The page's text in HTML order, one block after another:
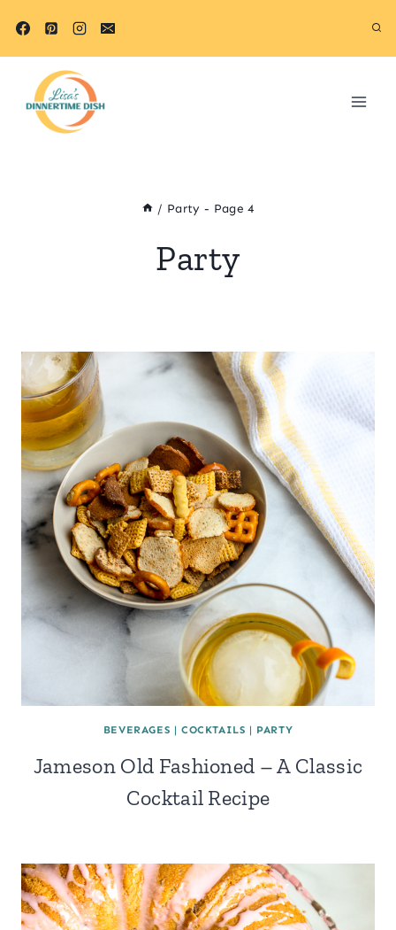
/ Party - Page 4
Party
BEVERAGES | COCKTAILS | PARTY
Jameson Old Fashioned – A Classic
Cocktail Recipe